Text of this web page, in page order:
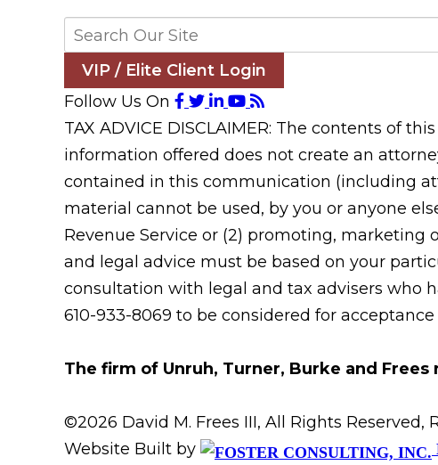
VIP / Elite Client Login
Follow Us On
TAX ADVICE DISCLAIMER: The contents of
information offered does not create an
contained in this communication (including
material cannot be used, by you or anyone
Revenue Service or (2) promoting,
and legal advice must be based on your
consultation with legal and tax advisers who
610-933-8069 to be considered for
The firm of Unruh, Turner, Burke and
©2026 David M. Frees III, All Rights
Website Built by